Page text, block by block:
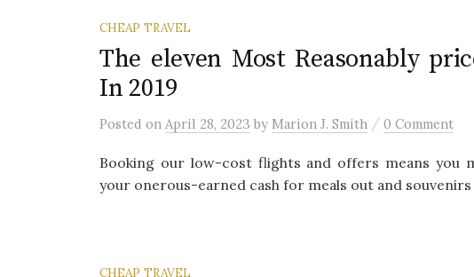
CHEAP TRAVEL
The eleven Most Reasonably
In 2019
Posted on April 28, 2023 by Marion J. Smith / 0 Comment
Booking our low-cost flights and offers means you
your onerous-earned cash for meals out and souvenirs
CHEAP TRAVEL